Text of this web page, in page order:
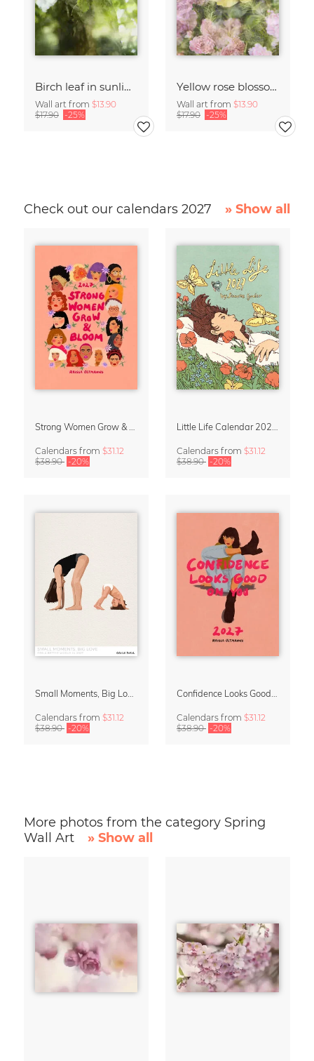
Birch leaf in sunlight
Wall art from $13.90
$17.90 -25%
Yellow rose blossom framed by pink roses
Wall art from $13.90
$17.90 -25%
Check out our calendars 2027 » Show all
Calendars from $31.12
$38.90 -20%
Calendars from $31.12
$38.90 -20%
Calendars from $31.12
$38.90 -20%
Calendars from $31.12
$38.90 -20%
More photos from the category Spring
Wall Art
» Show all